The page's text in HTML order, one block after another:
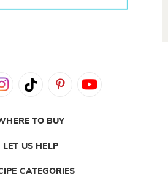
TO BUY
LET US HELP
CATEGORIES